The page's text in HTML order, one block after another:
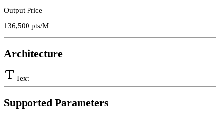
Output Price
136,500 pts/M
Architecture
Text
Supported Parameters